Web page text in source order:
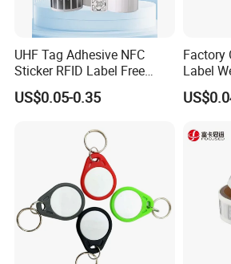
UHF Tag Adhesive NFC
Sticker RFID Label Free
Samples for Asset Tracking
US$0.05-0.35
Factory
Label
6c UHF